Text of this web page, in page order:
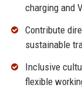
charging and
Contribute
sustainable
Inclusive
flexible